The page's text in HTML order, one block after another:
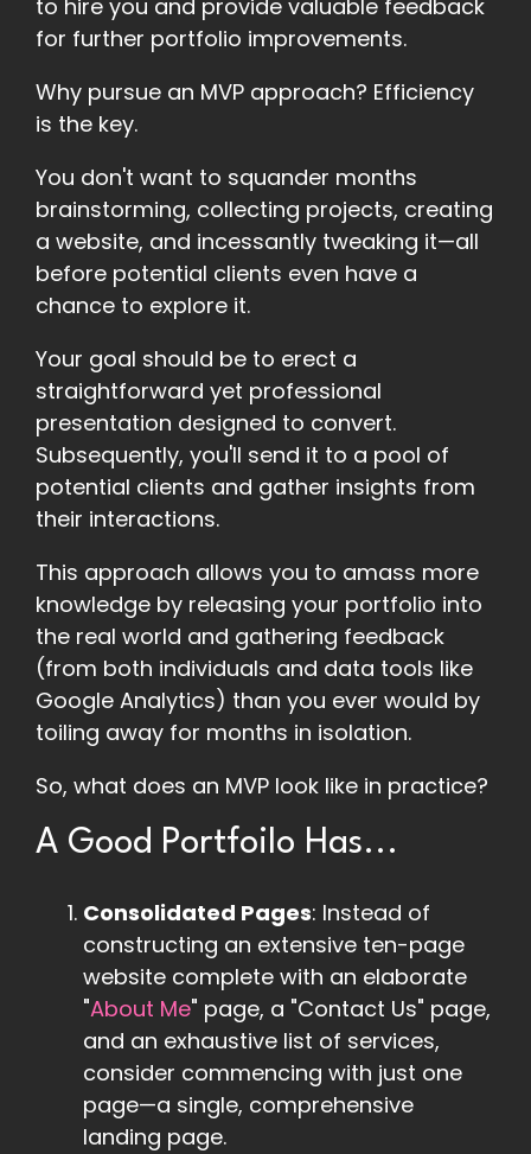
to hire you and provide valuable feedback
for further portfolio improvements.
Why pursue an MVP approach? Efficiency
is the key.
You don't want to squander months
brainstorming, collecting projects, creating
a website, and incessantly tweaking it—all
before potential clients even have a
chance to explore it.
Your goal should be to erect a
straightforward yet professional
presentation designed to convert.
Subsequently, you'll send it to a pool of
potential clients and gather insights from
their interactions.
This approach allows you to amass more
knowledge by releasing your portfolio into
the real world and gathering feedback
(from both individuals and data tools like
Google Analytics) than you ever would by
toiling away for months in isolation.
So, what does an MVP look like in practice?
A Good Portfoilo Has...
Consolidated Pages: Instead of
constructing an extensive ten-page
website complete with an elaborate
"About Me" page, a "Contact Us" page,
and an exhaustive list of services,
consider commencing with just one
page—a single, comprehensive
landing page.